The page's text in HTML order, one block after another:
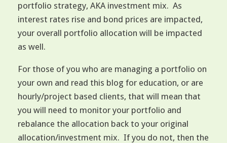
portfolio strategy, AKA investment mix. As
interest rates rise and bond prices are impacted,
your overall portfolio allocation will be impacted
as well.
For those of you who are managing a portfolio on
your own and read this blog for education, or are
hourly/project based clients, that will mean that
you will need to monitor your portfolio and
rebalance the allocation back to your original
allocation/investment mix. If you do not, then the